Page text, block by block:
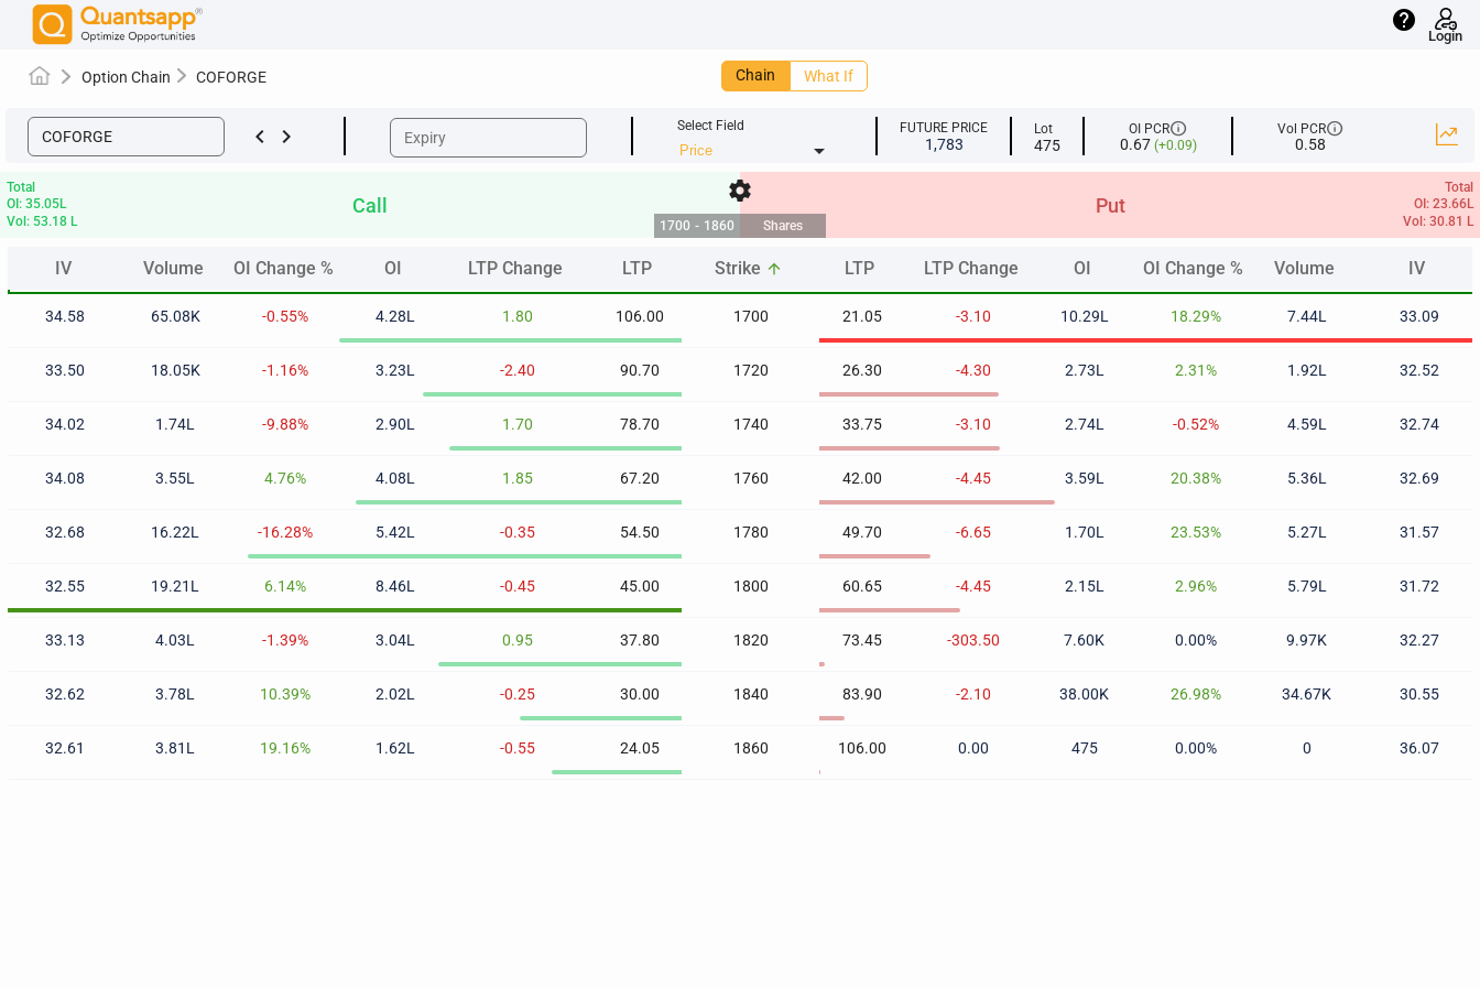
help
Login
Option Chain COFORGE Chain What If
keyboard_arrow_left keyboard_arrow_right Select Field
arrow_drop_down
FUTURE PRICE
1,783
Lot
475
OI PCRinfo
0.67 (+0.09)
Vol PCRinfo
0.58
Call
Total
OI: 35.05L
Vol: 53.18 L
settings
1700 - 1860 Shares
Put
Total
OI: 23.66L
Vol: 30.81 L
IV Volume OI Change % OI LTP Change LTP Strike arrow_upward LTP LTP Change OI OI Change % Volume IV
IV Volume OI Change % OI LTP Change LTP Strike arrow_upward LTP LTP Change OI OI Change % Volume IV
34.58 65.08K -0.55% 4.28L 1.80 106.00 1700 21.05 -3.10 10.29L 18.29% 7.44L 33.09
33.50 18.05K -1.16% 3.23L -2.40 90.70 1720 26.30 -4.30 2.73L 2.31% 1.92L 32.52
34.02 1.74L -9.88% 2.90L 1.70 78.70 1740 33.75 -3.10 2.74L -0.52% 4.59L 32.74
34.08 3.55L 4.76% 4.08L 1.85 67.20 1760 42.00 -4.45 3.59L 20.38% 5.36L 32.69
32.68 16.22L -16.28% 5.42L -0.35 54.50 1780 49.70 -6.65 1.70L 23.53% 5.27L 31.57
32.55 19.21L 6.14% 8.46L -0.45 45.00 1800 60.65 -4.45 2.15L 2.96% 5.79L 31.72
33.13 4.03L -1.39% 3.04L 0.95 37.80 1820 73.45 -303.50 7.60K 0.00% 9.97K 32.27
32.62 3.78L 10.39% 2.02L -0.25 30.00 1840 83.90 -2.10 38.00K 26.98% 34.67K 30.55
32.61 3.81L 19.16% 1.62L -0.55 24.05 1860 106.00 0.00 475 0.00% 0 36.07